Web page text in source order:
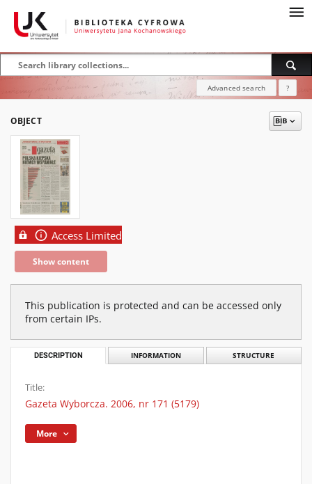
Advanced search ?
OBJECT
Access Limited
Show content
This publication is protected and can be accessed only
from certain IPs.
DESCRIPTION INFORMATION STRUCTURE
Title:
Gazeta Wyborcza. 2006, nr 171 (5179)
More